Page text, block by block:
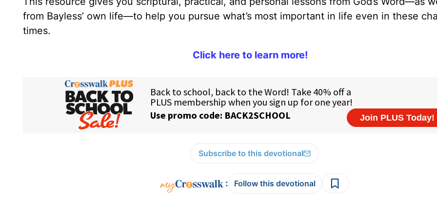
from Bayless’ own life—to help you pursue what’s most important in life even in these
times.
Click here to learn more!
Subscribe to this devotional
: Follow this devotional